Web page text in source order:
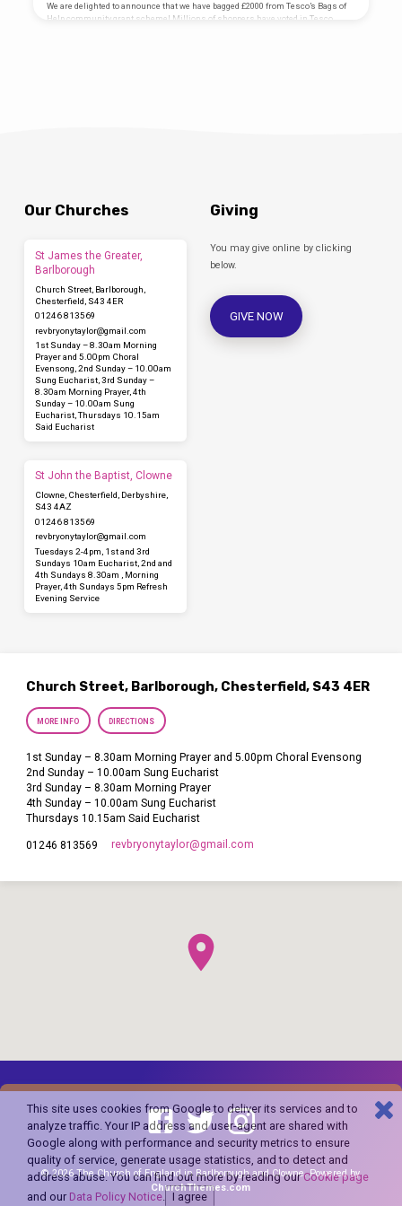
This site uses cookies from Google to deliver its services and to
analyze traffic. Your IP address and user-agent are shared with
Google along with performance and security metrics to ensure
quality of service, generate usage statistics, and to detect and
address abuse. You can find out more by reading ourCookie page
and our Data Policy Notice. I agree
Taylor Project Managed by Junction Arts
Mosaic Designed by Coralie Turpin
We are delighted to announce that we have bagged £2000 from Tesco’s Bags of
Help community grant scheme! Millions of shoppers have voted in Tesco
Our Churches
St James the Greater,
Barlborough
Church Street, Barlborough,
Chesterfield, S43 4ER
01246 813569
revbryonytaylor​@gmail.com
1st Sunday – 8.30am Morning
Prayer and 5.00pm Choral
Evensong, 2nd Sunday – 10.00am
Sung Eucharist, 3rd Sunday –
8.30am Morning Prayer, 4th
Sunday – 10.00am Sung
Eucharist, Thursdays 10.15am
Said Eucharist
St John the Baptist, Clowne
Clowne, Chesterfield, Derbyshire,
S43 4AZ
01246 813569
revbryonytaylor​@gmail.com
Tuesdays 2-4pm, 1st and 3rd
Sundays 10am Eucharist, 2nd and
4th Sundays 8.30am , Morning
Prayer, 4th Sundays 5pm Refresh
Evening Service
Giving
You may give online by clicking
below.
GIVE NOW
Church Street, Barlborough, Chesterfield, S43 4ER
MORE INFO DIRECTIONS
1st Sunday – 8.30am Morning Prayer and 5.00pm Choral Evensong
2nd Sunday – 10.00am Sung Eucharist
3rd Sunday – 8.30am Morning Prayer
4th Sunday – 10.00am Sung Eucharist
Thursdays 10.15am Said Eucharist
01246 813569 revbryonytaylor​@gmail.com
© 2026 The Church of England in Barlborough and Clowne. Powered by
ChurchThemes.com